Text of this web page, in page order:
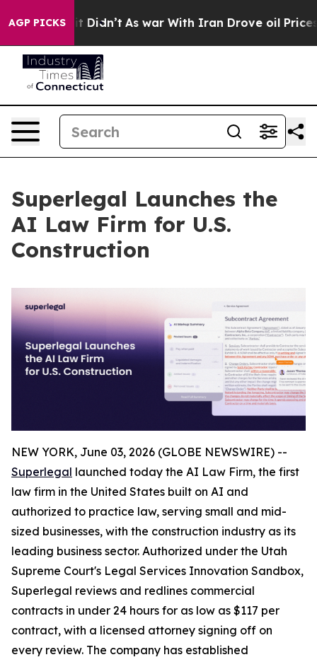
AGP PICKS
it Didn’t As war With Iran Drove oil Prices
Superlegal Launches the
AI Law Firm for U.S.
Construction
NEW YORK, June 03, 2026 (GLOBE NEWSWIRE) --
Superlegal launched today the AI Law Firm, the first
law firm in the United States built on AI and
authorized to practice law, serving small and mid-
sized businesses, with the construction industry as its
leading business sector. Authorized under the Utah
Supreme Court's Legal Services Innovation Sandbox,
Superlegal reviews and redlines commercial
contracts in under 24 hours for as low as $117 per
contract, with a licensed attorney signing off on
every review. The company has established